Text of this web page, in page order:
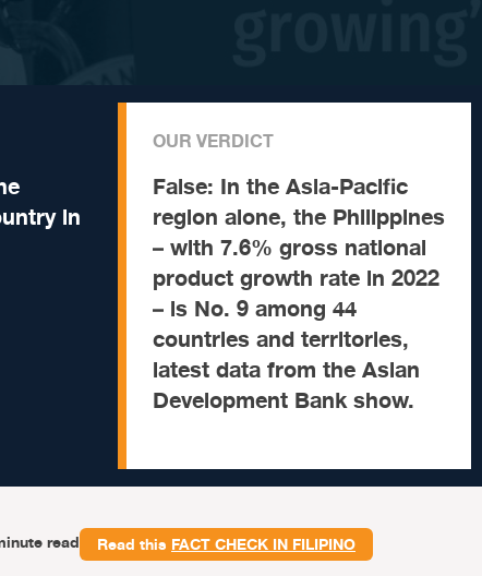
in
OUR VERDICT
False: In the Asia-Pacific
region alone, the Philippines
– with 7.6% gross national
product growth rate in 2022
– is No. 9 among 44
countries and territories,
latest data from the Asian
Development Bank show.
read Read this FACT CHECK IN FILIPINO